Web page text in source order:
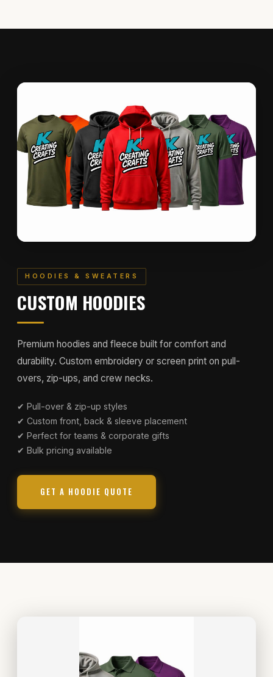
HOODIES & SWEATERS
CUSTOM HOODIES
Premium hoodies and fleece built for comfort and
durability. Custom embroidery or screen print on pull-
overs, zip-ups, and crew necks.
✔ Pull-over & zip-up styles
✔ Custom front, back & sleeve placement
✔ Perfect for teams & corporate gifts
✔ Bulk pricing available
GET A HOODIE QUOTE